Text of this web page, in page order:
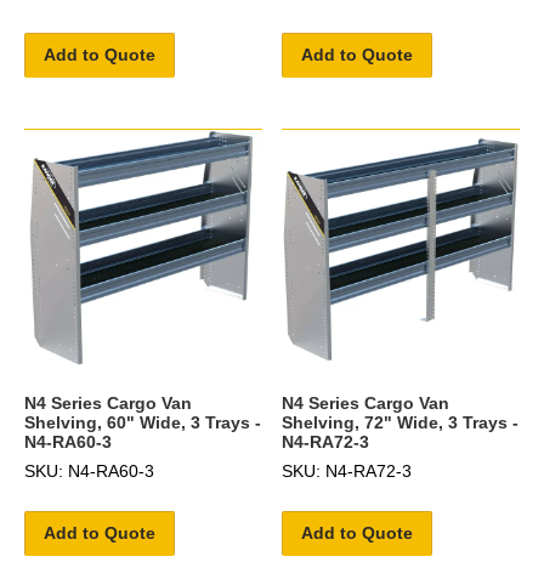
Add to Quote Add to Quote
N4 Series Cargo Van
Shelving, 60" Wide, 3 Trays -
N4-RA60-3
SKU: N4-RA60-3
Add to Quote
N4 Series Cargo Van
Shelving, 72" Wide, 3 Trays -
N4-RA72-3
SKU: N4-RA72-3
Add to Quote